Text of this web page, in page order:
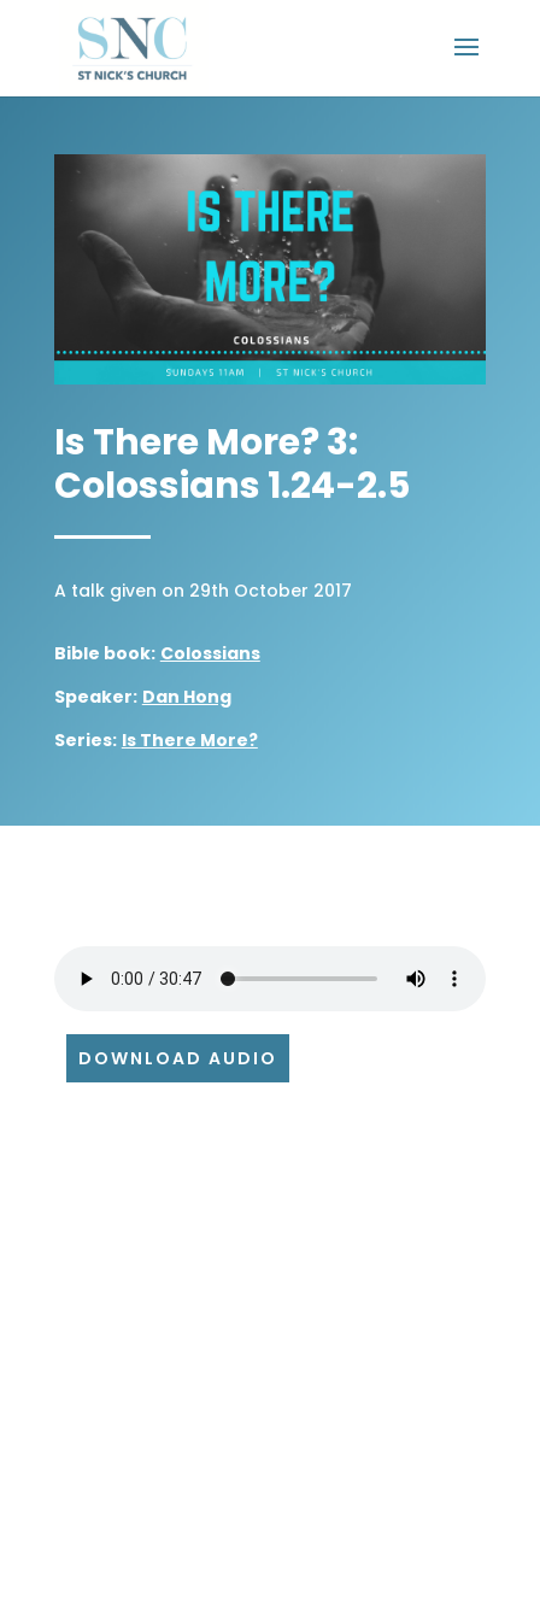
Is There More? 3:
Colossians 1.24-2.5
A talk given on 29th October 2017
Bible book: Colossians
Speaker: Dan Hong
Series: Is There More?
DOWNLOAD AUDIO